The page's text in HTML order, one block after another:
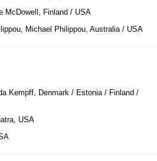
McDowell, Finland / USA
Michael Philippou, Australia / USA
Kempff, Denmark / Estonia / Finland /
USA